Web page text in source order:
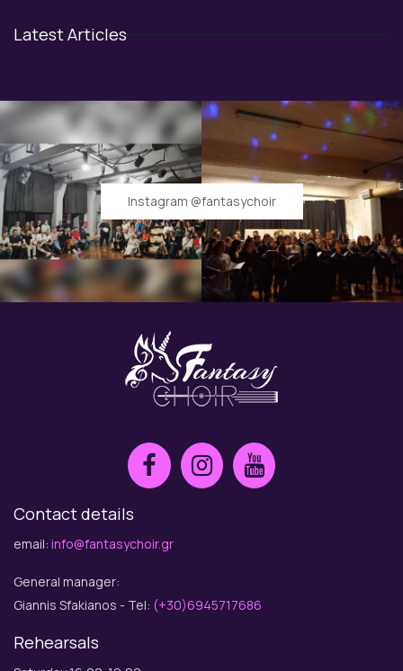
Latest Articles
Instagram @fantasychoir
Contact details
email: info@fantasychoir.gr
General manager:
Giannis Sfakianos - Tel: (+30)6945717686
Rehearsals